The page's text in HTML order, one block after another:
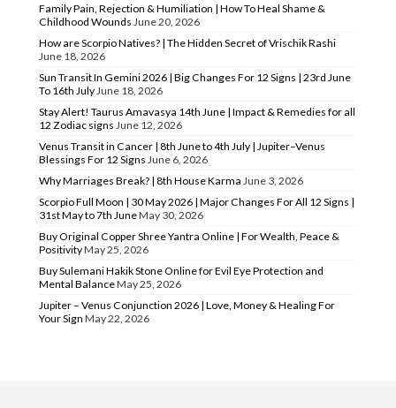
Family Pain, Rejection & Humiliation | How To Heal Shame &
Childhood Wounds June 20, 2026
How are Scorpio Natives? | The Hidden Secret of Vrischik Rashi
June 18, 2026
Sun Transit In Gemini 2026 | Big Changes For 12 Signs | 23rd June
To 16th July June 18, 2026
Stay Alert! Taurus Amavasya 14th June | Impact & Remedies for all
12 Zodiac signs June 12, 2026
Venus Transit in Cancer | 8th June to 4th July | Jupiter–Venus
Blessings For 12 Signs June 6, 2026
Why Marriages Break? | 8th House Karma June 3, 2026
Scorpio Full Moon | 30 May 2026 | Major Changes For All 12 Signs |
31st May to 7th JuneMay 30, 2026
Buy Original Copper Shree Yantra Online | For Wealth, Peace &
PositivityMay 25, 2026
Buy Sulemani Hakik Stone Online for Evil Eye Protection and
Mental BalanceMay 25, 2026
Jupiter – Venus Conjunction 2026 | Love, Money & Healing For
Your Sign May 22, 2026